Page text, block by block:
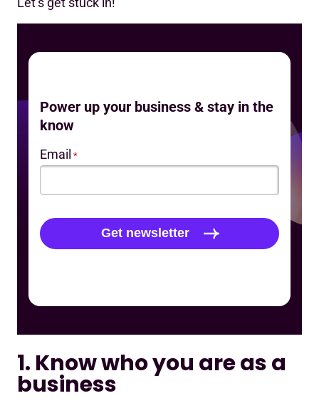
Power up your business & stay in the
know
Email *
1. Know who you are as a
business